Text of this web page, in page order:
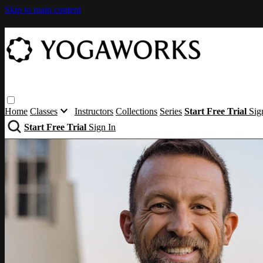
Skip to main content
Home Classes Instructors Collections Series Start Free Trial
Start Free Trial Sign In